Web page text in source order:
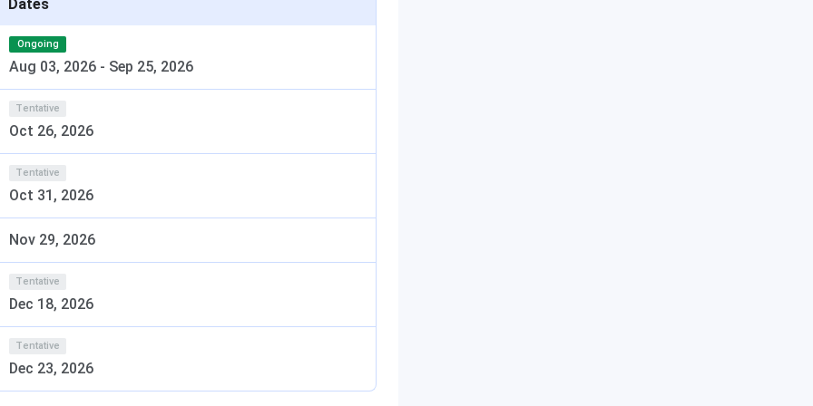
specializations)
stream with
India in 2025
India Today. The table below showsCalicut University
Dates
Ongoing
Aug 03, 2026 - Sep 25, 2026
Tentative
Oct 26, 2026
Tentative
Oct 31, 2026
Nov 29, 2026
Tentative
Dec 18, 2026
Tentative
Dec 23, 2026